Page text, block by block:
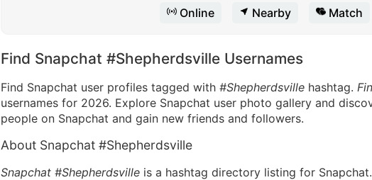
Online Nearby Match
Find Snapchat #Shepherdsville Usernames
Find Snapchat user profiles tagged with #Shepherdsville hashtag.
usernames for 2026. Explore Snapchat user photo gallery and
people on Snapchat and gain new friends and followers.
About Snapchat #Shepherdsville
Snapchat #Shepherdsville is a hashtag directory listing for